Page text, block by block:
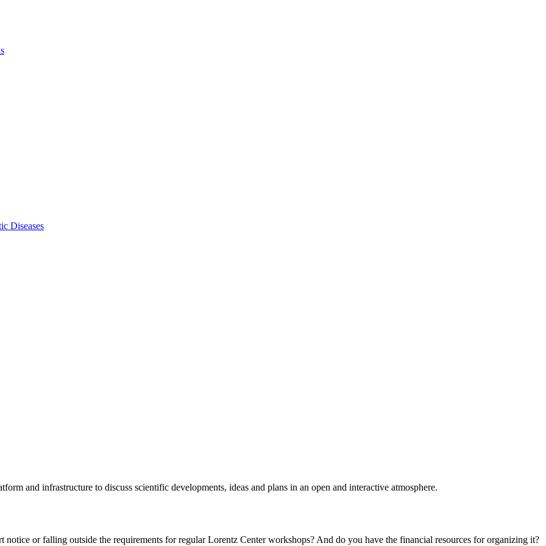
Diseases
and infrastructure to discuss scientific developments, ideas and plans in an open and interactive atmosphere.
or falling outside the requirements for regular Lorentz Center workshops? And do you have the financial resources for organizing it?